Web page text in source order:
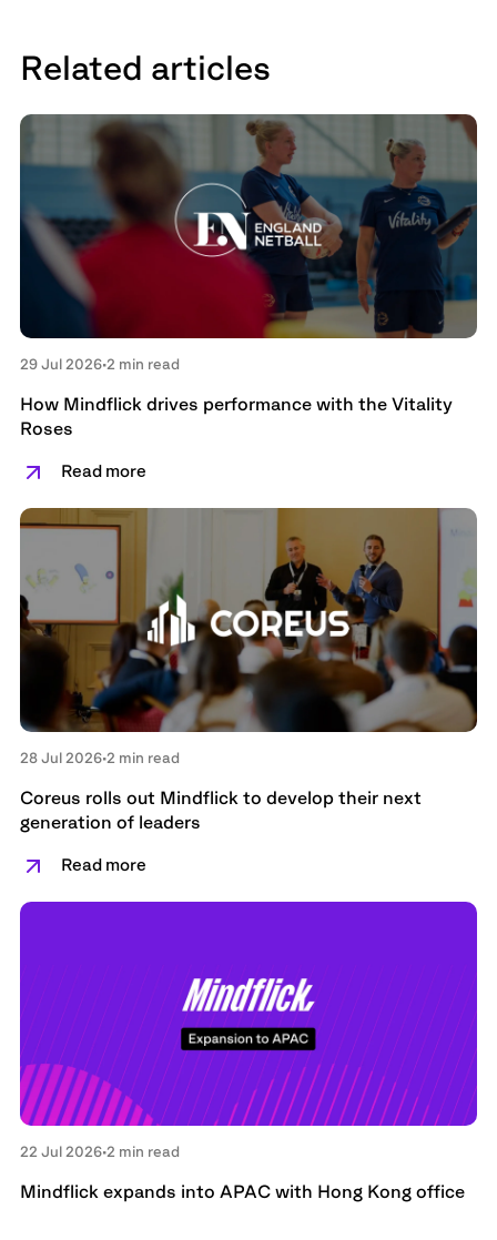
Related articles
29 Jul 2026•2 min read
How Mindflick drives performance with the Vitality
Roses
Read more
28 Jul 2026•2 min read
Coreus rolls out Mindflick to develop their next
generation of leaders
Read more
22 Jul 2026•2 min read
Mindflick expands into APAC with Hong Kong office